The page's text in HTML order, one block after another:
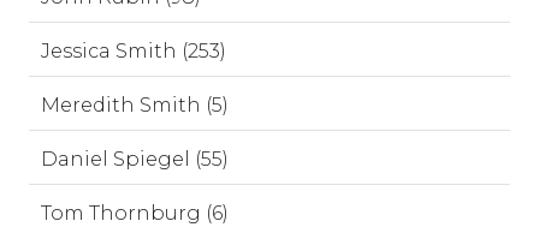
Jessica Smith (253)
Meredith Smith (5)
Daniel Spiegel (55)
Tom Thornburg (6)